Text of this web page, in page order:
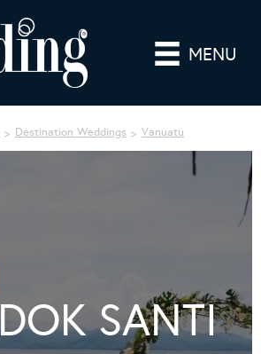
MENU
Destination Weddings Vanuatu
SANTI